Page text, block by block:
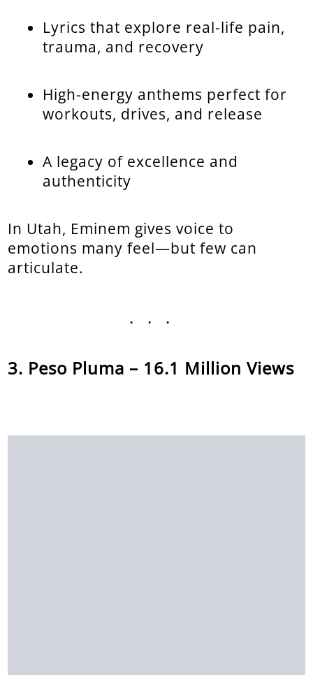
Lyrics that explore real-life pain,
trauma, and recovery
High-energy anthems perfect for
workouts, drives, and release
A legacy of excellence and
authenticity
In Utah, Eminem gives voice to
emotions many feel—but few can
articulate.
...
Peso Pluma – 16.1 Million Views